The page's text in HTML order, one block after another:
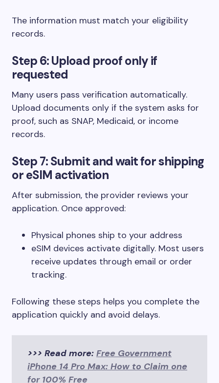
The information must match your eligibility
records.
Step 6: Upload proof only if
requested
Many users pass verification automatically.
Upload documents only if the system asks for
proof, such as SNAP, Medicaid, or income
records.
Step 7: Submit and wait for shipping
or eSIM activation
After submission, the provider reviews your
application. Once approved:
Physical phones ship to your address
eSIM devices activate digitally. Most users
receive updates through email or order
tracking.
Following these steps helps you complete the
application quickly and avoid delays.
>>> Read more: Free Government
iPhone 14 Pro Max: How to Claim one
for 100% Free